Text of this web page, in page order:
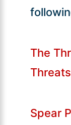
The
Spear